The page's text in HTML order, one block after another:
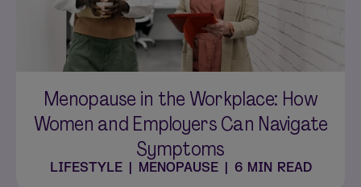
Menopause in the Workplace: How
Women and Employers Can Navigate
Symptoms
LIFESTYLE| MENOPAUSE| 6 MIN READ